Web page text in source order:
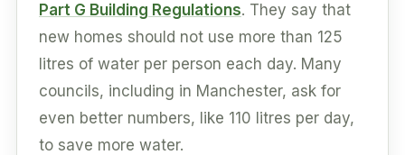
Part G Building Regulations. They say that
new homes should not use more than 125
litres of water per person each day. Many
councils, including in Manchester, ask for
even better numbers, like 110 litres per day,
to save more water.